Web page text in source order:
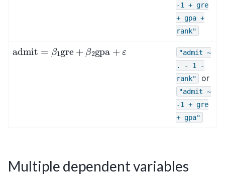
-1
+ gre
+ gpa +
rank"
admit 1gre+ β 2gpa+ ε "admit ~
.
- 1
-
rank"
or
"admit ~
-1
+ gre
+ gpa"
Multiple dependent variables